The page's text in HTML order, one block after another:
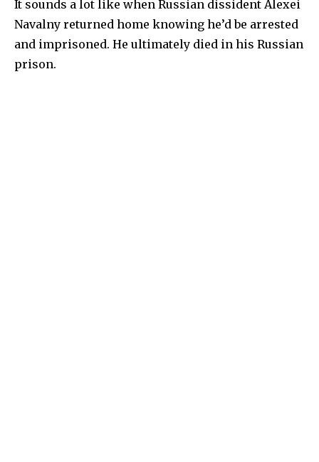
It sounds a lot like when Russian dissident Alexei
Navalny returned home knowing he’d be arrested
and imprisoned. He ultimately died in his Russian
prison.